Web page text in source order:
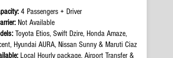
4 Passengers + Driver
Not Available
Toyota Etios, Swift Dzire, Honda Amaze,
Hyundai AURA, Nissan Sunny & Maruti Ciaz
Local Hourly package, Airport Transfer &